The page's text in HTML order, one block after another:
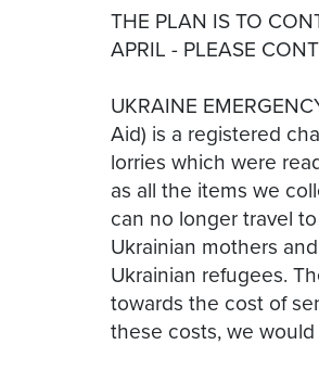
THE PLAN IS TO
APRIL - PLEASE
UKRAINE
Aid) is a registered
lorries which were
as all the items we
can no longer travel
Ukrainian mothers
Ukrainian refugees.
towards the cost of